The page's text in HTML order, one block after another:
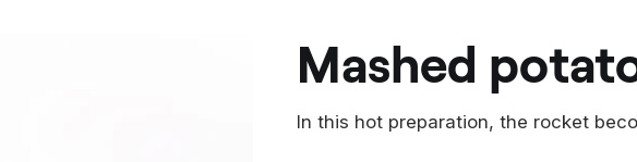
mashed
In this hot preparation, the rocket